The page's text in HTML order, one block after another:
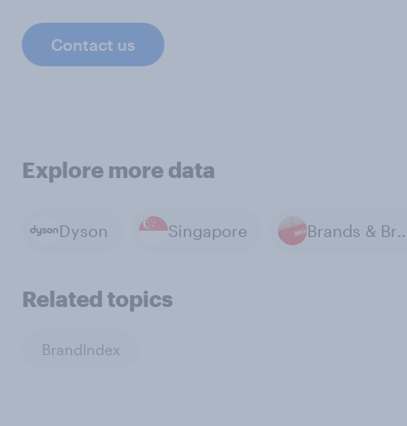
Contact us
Explore more data
Dyson Singapore Brands
Related topics
BrandIndex